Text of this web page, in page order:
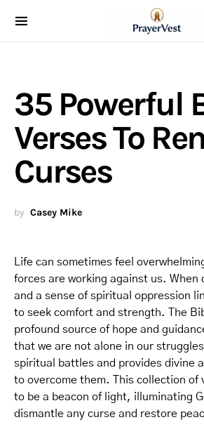
35 Powerful
Verses To
Curses
by Casey Mike
Life can sometimes feel
forces are working against us. When
and a sense of spiritual oppression
to seek comfort and strength. The
profound source of hope and
that we are not alone in our
spiritual battles and provides divine
to overcome them. This collection of
to be a beacon of light, illuminating
dismantle any curse and restore